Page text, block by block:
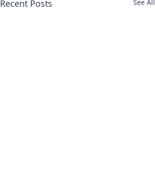
Recent Posts See All